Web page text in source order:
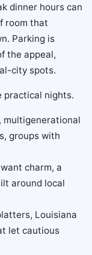
dinner hours can
room that
Parking is
the appeal,
city spots.
practical nights.
multigenerational
groups with
charm, a
around local
Louisiana
let cautious